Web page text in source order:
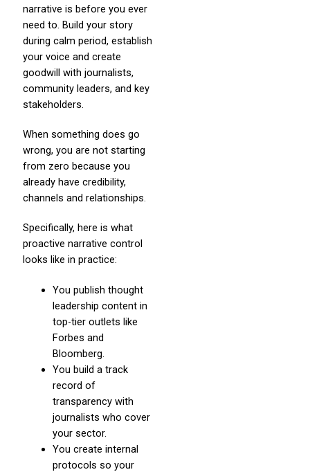
narrative is before you ever
need to. Build your story
during calm period, establish
your voice and create
goodwill with journalists,
community leaders, and key
stakeholders.
When something does go
wrong, you are not starting
from zero because you
already have credibility,
channels and relationships.
Specifically, here is what
proactive narrative control
looks like in practice:
You publish thought
leadership content in
top-tier outlets like
Forbes and
Bloomberg.
You build a track
record of
transparency with
journalists who cover
your sector.
You create internal
protocols so your